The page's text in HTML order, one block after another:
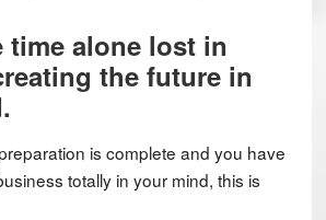
time alone lost in
the future in
is complete and you have
totally in your mind, this is